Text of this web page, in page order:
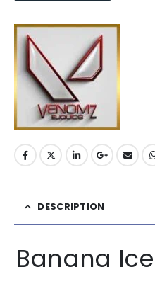
DESCRIPTION
Banana